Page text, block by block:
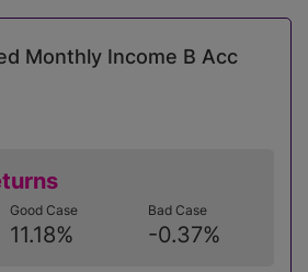
Monthly Income B Acc
Good Case
11.18%
Bad Case
-0.37%